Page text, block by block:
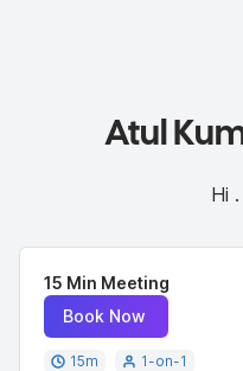
Atul
Hi
15 Min Meeting
Book Now
15m 1-on-1